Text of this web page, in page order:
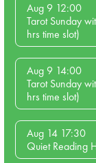
Aug 9 12:00
Tarot Sunday
hrs time slot)
Aug 9 14:00
Tarot Sunday
hrs time slot)
Aug 14 17:30
Quiet Reading